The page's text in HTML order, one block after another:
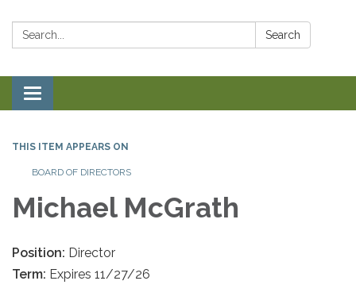
Search: Search
Toggle navigation
THIS ITEM APPEARS ON
BOARD OF DIRECTORS
Michael McGrath
Position: Director
Term: Expires 11/27/26